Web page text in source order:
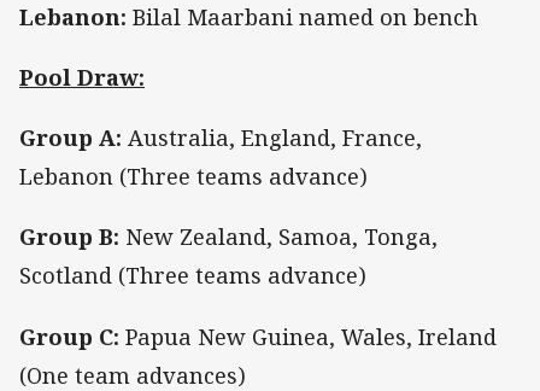
Lebanon: Bilal Maarbani named on bench
Pool Draw:
Group A: Australia, England, France,
Lebanon (Three teams advance)
Group B: New Zealand, Samoa, Tonga,
Scotland (Three teams advance)
Group C: Papua New Guinea, Wales, Ireland
(One team advances)